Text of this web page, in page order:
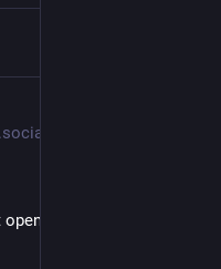
source without data